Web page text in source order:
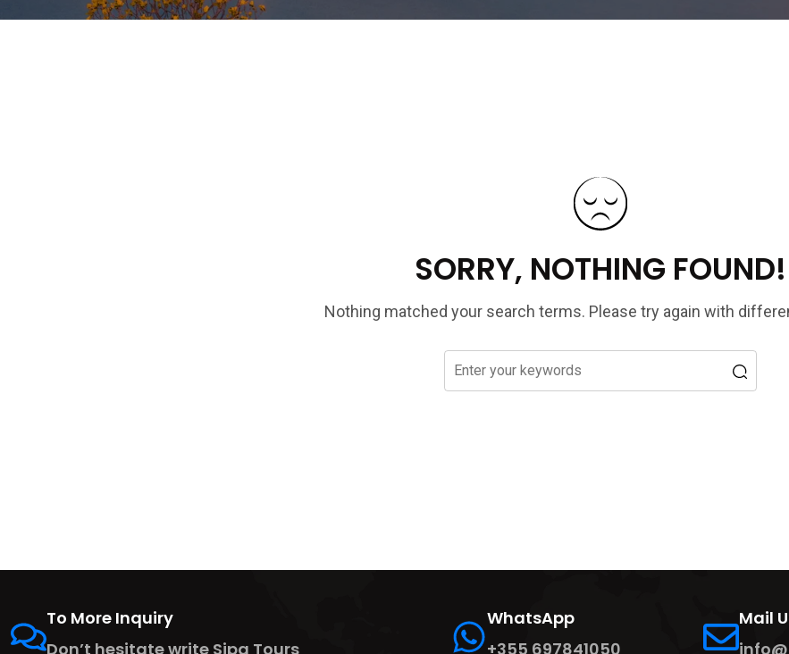
SORRY, NOTHING FOUND!
Nothing matched your search terms. Please try again with
To More Inquiry
Don’t hesitate write Sipa Tours
WhatsApp
+355 697841050
Mail